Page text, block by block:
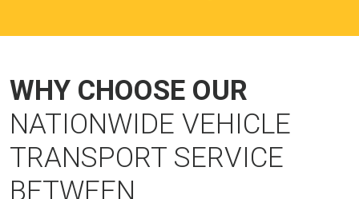
WHY CHOOSE OUR
NATIONWIDE VEHICLE
TRANSPORT SERVICE
BETWEEN